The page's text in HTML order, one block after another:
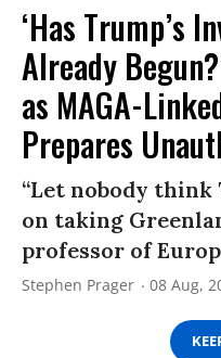
‘Has Trump’s
Already
as MAGA-
Prepares
“Let nobody
on taking
professor of
Stephen Prager 08 Aug,